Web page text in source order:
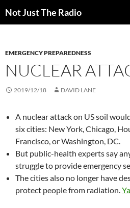
toNot Just The Radio
EMERGENCY PREPAREDNESS
NUCLEAR
2019/12/18 DAVID LANE
A nuclear attack on US soil
six cities: New York, Chicago,
Francisco, or Washington, DC.
But public-health experts say
struggle to provide emergency
The cities also no longer have
protect people from radiation.